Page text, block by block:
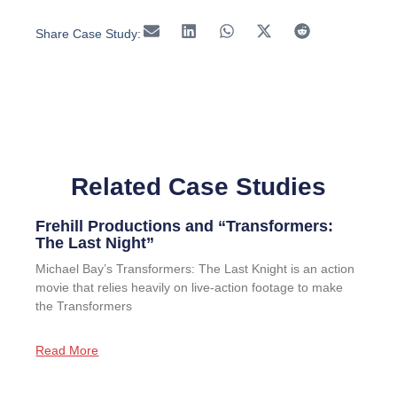
Share Case Study:
Related Case Studies
Frehill Productions and “Transformers:
The Last Night”
Michael Bay’s Transformers: The Last Knight is an action
movie that relies heavily on live-action footage to make
the Transformers
Read More